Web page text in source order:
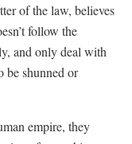
of the law, believes
follow the
and only deal with
be shunned or
empire, they